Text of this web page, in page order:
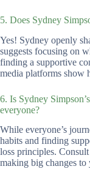
5. Does Sydney
Yes! Sydney openly
suggests focusing on
finding a supportive
media platforms show
6. Is Sydney
everyone?
While everyone’s
habits and finding
loss principles.
making big changes to